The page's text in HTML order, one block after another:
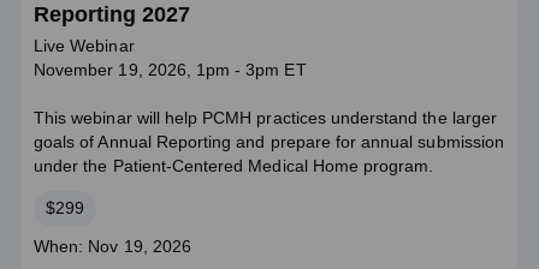
Reporting 2027
Live Webinar
November 19, 2026, 1pm - 3pm ET
This webinar will help PCMH practices understand the larger
goals of Annual Reporting and prepare for annual submission
under the Patient-Centered Medical Home program.
Price
$299
Course
When: Nov 19, 2026